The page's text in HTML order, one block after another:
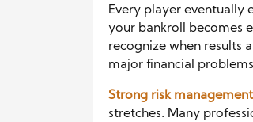
Every player eventually
your bankroll becomes
recognize when results
major financial
Strong risk management
stretches. Many